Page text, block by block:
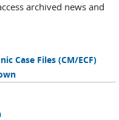
archived news and
Case Files (CM/ECF)